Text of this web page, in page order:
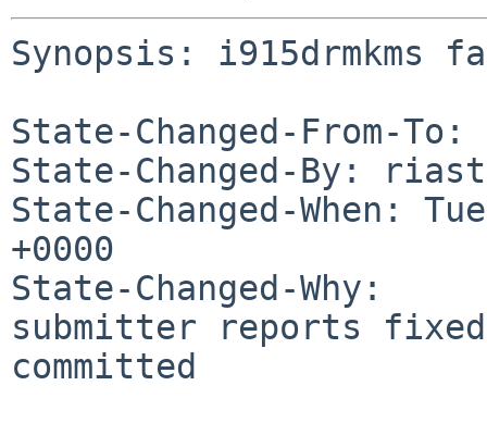
Synopsis:
State-Changed-From-
State-Changed-By:
State-Changed-When:
+0000
State-Changed-Why:
submitter reports
committed